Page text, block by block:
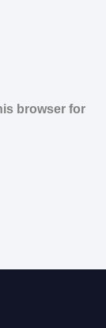
browser for